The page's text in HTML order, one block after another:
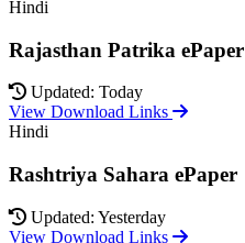
Hindi
Rajasthan Patrika ePaper
Updated: Today
View Download Links
Hindi
Rashtriya Sahara ePaper
Updated: Yesterday
View Download Links